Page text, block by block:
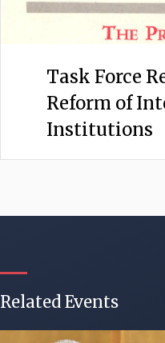
Task Force
Reform of
Institutions
Related Events